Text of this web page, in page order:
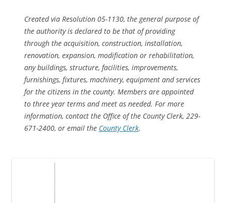
Created via Resolution 05-1130, the general purpose of
the authority is declared to be that of providing
through the acquisition, construction, installation,
renovation, expansion, modification or rehabilitation,
any buildings, structure, facilities, improvements,
furnishings, fixtures, machinery, equipment and services
for the citizens in the county. Members are appointed
to three year terms and meet as needed. For more
information, contact the Office of the County Clerk, 229-
671-2400, or email the County Clerk.